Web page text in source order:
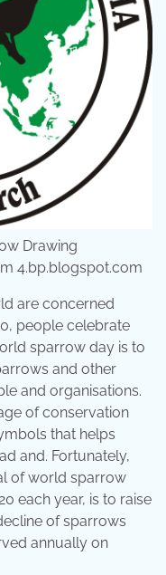
Drawing
4.bp.blogspot.com
are concerned
people celebrate
sparrow day is to
and other
and organisations.
of conservation
that helps
and. Fortunately,
of world sparrow
each year, is to raise
of sparrows
annually on